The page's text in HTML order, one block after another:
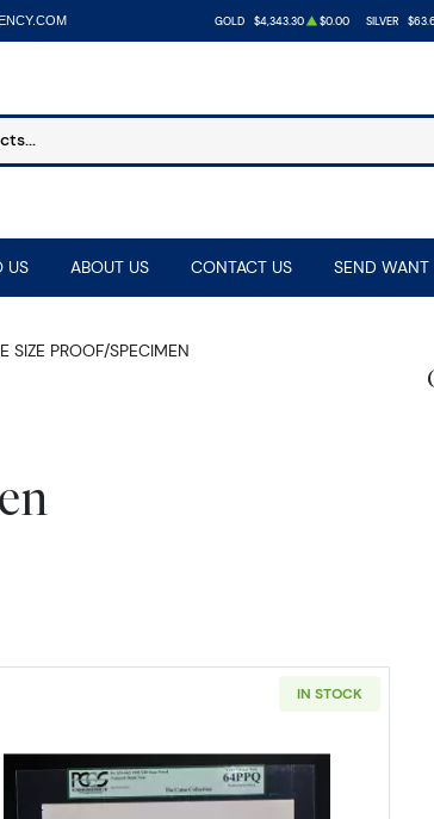
GOLD $4,343.30 $0.00 SILVER
US ABOUT US CONTACT US SEND WANT
SIZE PROOF/SPECIMEN
IN STOCK